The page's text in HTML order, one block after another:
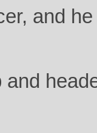
and